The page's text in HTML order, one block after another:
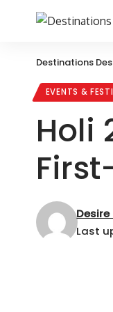
Destinations
EVENTS &
Holi
Last